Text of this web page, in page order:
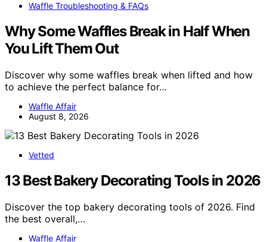
Waffle Troubleshooting & FAQs
Why Some Waffles Break in Half When
You Lift Them Out
Discover why some waffles break when lifted and how
to achieve the perfect balance for…
Waffle Affair
August 8, 2026
Vetted
13 Best Bakery Decorating Tools in 2026
Discover the top bakery decorating tools of 2026. Find
the best overall,…
Waffle Affair